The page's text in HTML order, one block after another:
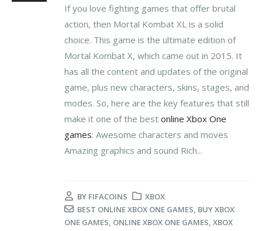
If you love fighting games that offer brutal
action, then Mortal Kombat XL is a solid
choice. This game is the ultimate edition of
Mortal Kombat X, which came out in 2015. It
has all the content and updates of the original
game, plus new characters, skins, stages, and
modes. So, here are the key features that still
make it one of the best online Xbox One
games: Awesome characters and moves
Amazing graphics and sound Rich...
BY FIFACOINS
XBOX
BEST ONLINE XBOX ONE GAMES, BUY XBOX
ONE GAMES, ONLINE XBOX ONE GAMES, XBOX